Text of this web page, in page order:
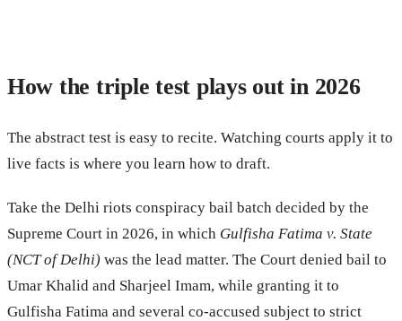
How the triple test plays out in 2026
The abstract test is easy to recite. Watching courts apply it to
live facts is where you learn how to draft.
Take the Delhi riots conspiracy bail batch decided by the
Supreme Court in 2026, in which Gulfisha Fatima v. State
(NCT of Delhi) was the lead matter. The Court denied bail to
Umar Khalid and Sharjeel Imam, while granting it to
Gulfisha Fatima and several co-accused subject to strict